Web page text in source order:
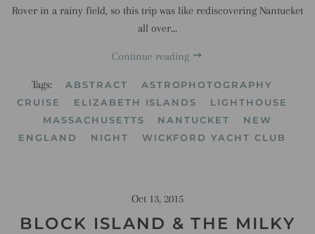
Rover in a rainy field, so this trip was like rediscovering Nantucket
all over...
Continue reading
Tags: ABSTRACT
ASTROPHOTOGRAPHY
CRUISE
ELIZABETH ISLANDS
LIGHTHOUSE
MASSACHUSETTS
NANTUCKET
NEW
ENGLAND
NIGHT WICKFORD YACHT CLUB
Oct 13, 2015
BLOCK ISLAND & THE MILKY